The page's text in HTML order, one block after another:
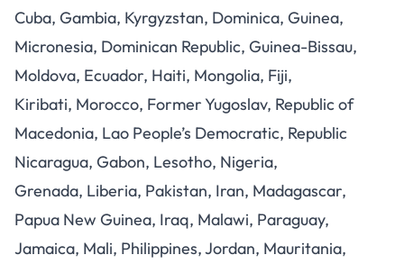
Cuba, Gambia, Kyrgyzstan, Dominica, Guinea,
Micronesia, Dominican Republic, Guinea-Bissau,
Moldova, Ecuador, Haiti, Mongolia, Fiji,
Kiribati, Morocco, Former Yugoslav, Republic of
Macedonia, Lao People’s Democratic, Republic
Nicaragua, Gabon, Lesotho, Nigeria,
Grenada, Liberia, Pakistan, Iran, Madagascar,
Papua New Guinea, Iraq, Malawi, Paraguay,
Jamaica, Mali, Philippines, Jordan, Mauritania,